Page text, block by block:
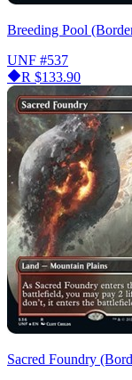
Breeding Pool
UNF #537
R $133.90
Sacred Foundry